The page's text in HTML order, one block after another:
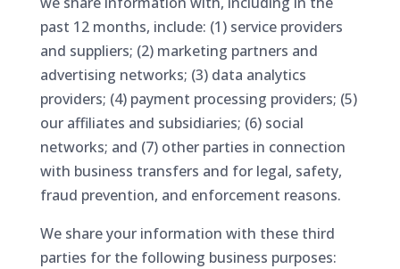
past 12 months, include: (1) service providers
and suppliers; (2) marketing partners and
advertising networks; (3) data analytics
providers; (4) payment processing providers; (5)
our affiliates and subsidiaries; (6) social
networks; and (7) other parties in connection
with business transfers and for legal, safety,
fraud prevention, and enforcement reasons.
We share your information with these third
parties for the following business purposes: